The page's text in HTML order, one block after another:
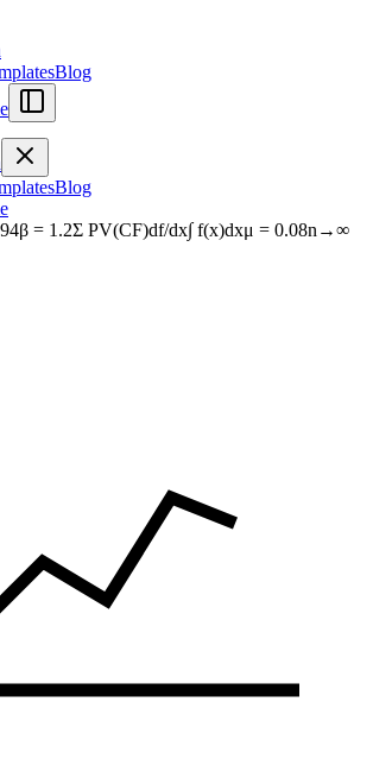
Blog
Blog
β = 1.2Σ PV(CF)df/dx∫ f(x)dxμ = 0.08n→∞